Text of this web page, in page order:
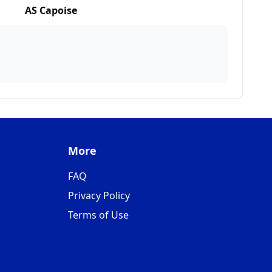
AS Capoise
More
FAQ
Privacy Policy
Terms of Use